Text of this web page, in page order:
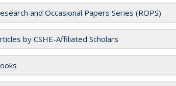
and Occasional Papers Series (ROPS)
by CSHE-Affiliated Scholars